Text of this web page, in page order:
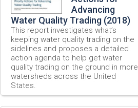
Advancing
Water Quality Trading (2018)
This report investigates what’s
keeping water quality trading on the
sidelines and proposes a detailed
action agenda to help get water
quality trading on the ground in more
watersheds across the United
States.